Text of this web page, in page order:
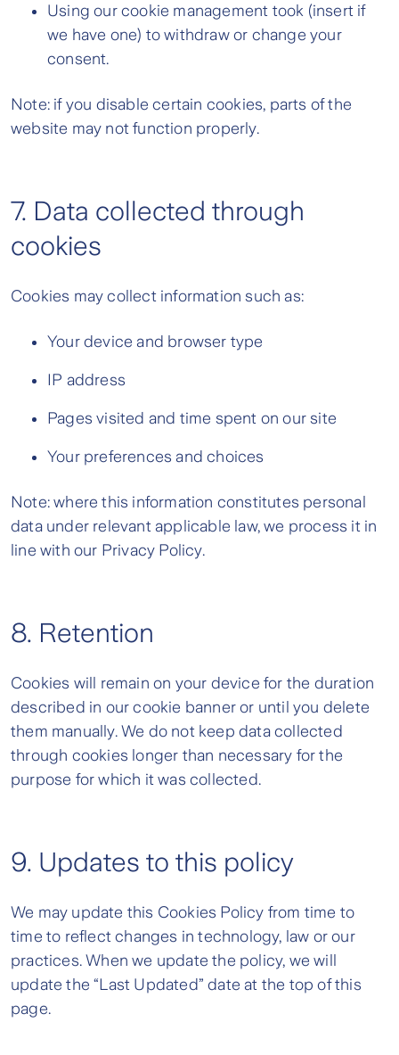
Using our cookie management took (insert if
we have one) to withdraw or change your
consent.
Note: if you disable certain cookies, parts of the
website may not function properly.
7. Data collected through
cookies
Cookies may collect information such as:
Your device and browser type
IP address
Pages visited and time spent on our site
Your preferences and choices
Note: where this information constitutes personal
data under relevant applicable law, we process it in
line with our Privacy Policy.
8. Retention
Cookies will remain on your device for the duration
described in our cookie banner or until you delete
them manually. We do not keep data collected
through cookies longer than necessary for the
purpose for which it was collected.
9. Updates to this policy
We may update this Cookies Policy from time to
time to reflect changes in technology, law or our
practices. When we update the policy, we will
update the “Last Updated” date at the top of this
page.